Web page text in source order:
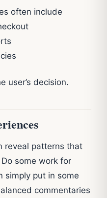
often include
user’s decision.
reveal patterns that
some work for
simply put in some
commentaries